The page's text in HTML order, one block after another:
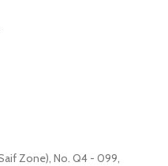
Zone), No. Q4 - 099,